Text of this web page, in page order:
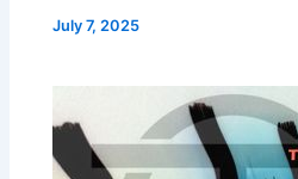
July 7, 2025